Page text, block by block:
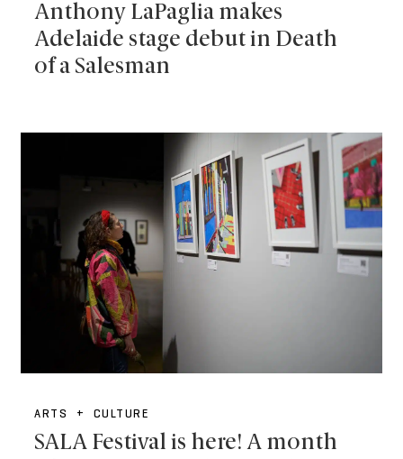
Anthony LaPaglia makes
Adelaide stage debut in Death
of a Salesman
ARTS + CULTURE
SALA Festival is here! A month